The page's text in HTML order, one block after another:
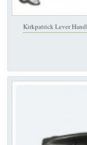
Kirkpatrick Lever